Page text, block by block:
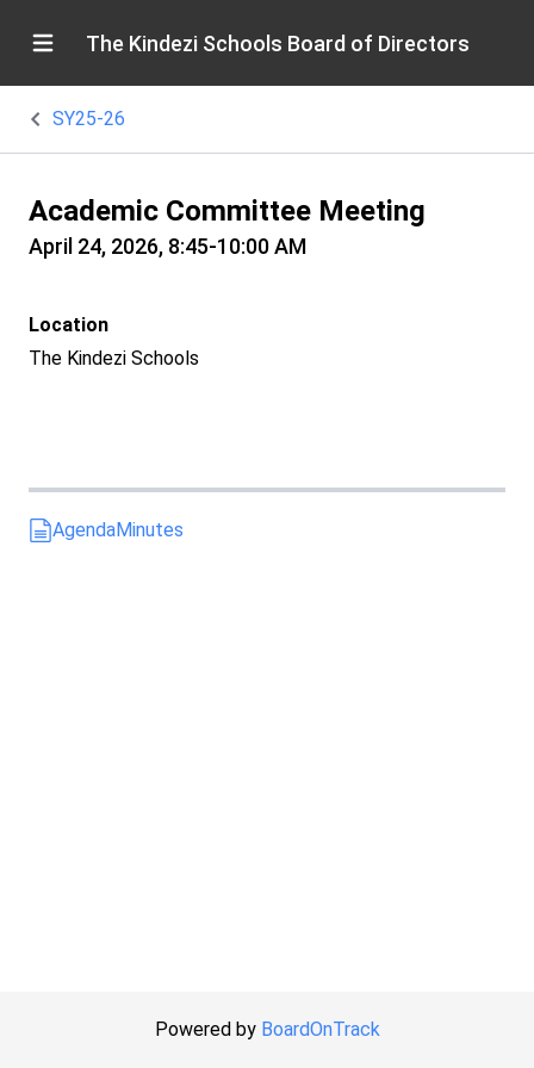
The Kindezi Schools Board of Directors
SY25-26
Academic Committee Meeting
April 24, 2026, 8:45-10:00 AM
Location
The Kindezi Schools
AgendaMinutes
Powered by BoardOnTrack